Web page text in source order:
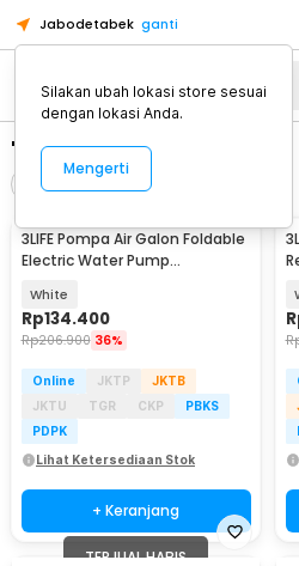
Jabodetabek ganti
"colokan 3"
Urutkan
3LIFE Pompa Air Galon Foldable
Electric Water Pump
White
Rp134.400
Rp206.900 36%
Online JKTP
JKTB
JKTU
TGR CKP
PBKS
PDPK
Lihat Ketersediaan Stok
+ Keranjang
TERJUAL HABIS
Silakan ubah lokasi store sesuai
dengan lokasi Anda.
Mengerti